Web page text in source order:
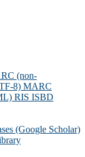
(non-
8) MARC
RIS ISBD
(Google Scholar)